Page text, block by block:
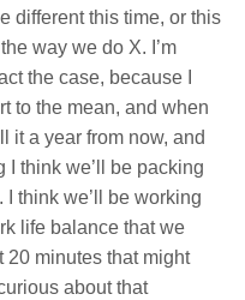
different this time, or this
way we do X. I’m
the case, because I
to the mean, and when
it a year from now, and
I think we’ll be packing
I think we’ll be working
life balance that we
20 minutes that might
about that